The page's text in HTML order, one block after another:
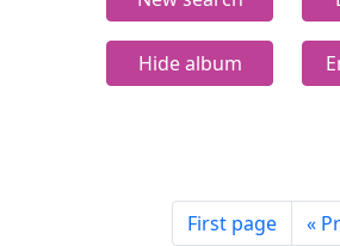
Hide album
First page «